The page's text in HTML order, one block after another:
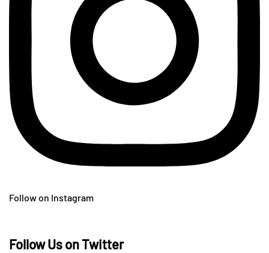
Follow on Instagram
Follow Us on Twitter